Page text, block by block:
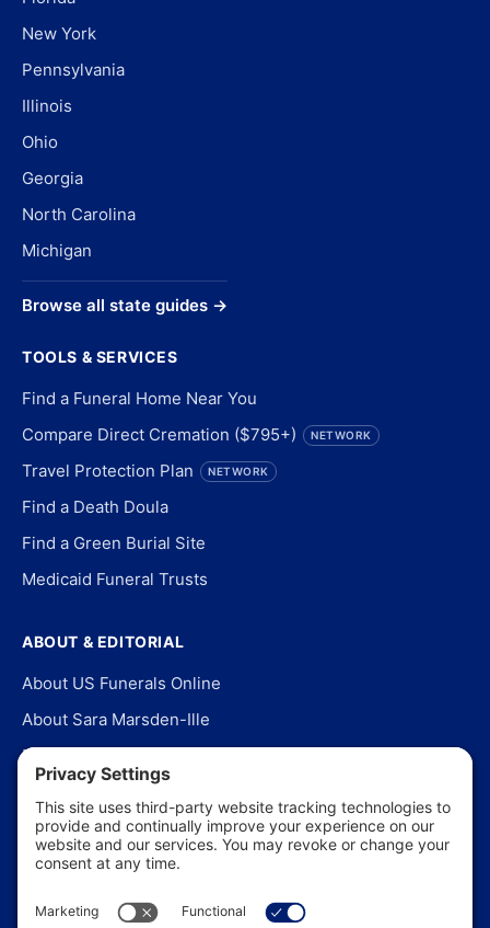
New York
Pennsylvania
Illinois
Ohio
Georgia
North Carolina
Michigan
Browse all state guides →
TOOLS & SERVICES
Find a Funeral Home Near You
Compare Direct Cremation ($795+)
NETWORK
Travel Protection Plan NETWORK
Find a Death Doula
Find a Green Burial Site
Medicaid Funeral Trusts
ABOUT & EDITORIAL
About US Funerals Online
About Sara Marsden-Ille
Editorial Policy
Our Story
Contact Us
In the News